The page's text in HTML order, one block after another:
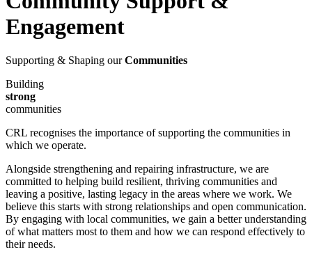
Engagement
Supporting & Shaping ourCommunities
Building
strong
communities
CRL recognises the importance of supporting the communities in
which we operate.
Alongside strengthening and repairing infrastructure, we are
committed to helping build resilient, thriving communities and
leaving a positive, lasting legacy in the areas where we work. We
believe this starts with strong relationships and open communication.
By engaging with local communities, we gain a better understanding
of what matters most to them and how we can respond effectively to
their needs.